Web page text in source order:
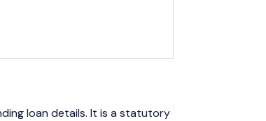
loan details. It is a statutory